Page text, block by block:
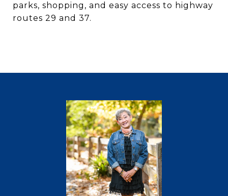
parks, shopping, and easy access to highway
routes 29 and 37.